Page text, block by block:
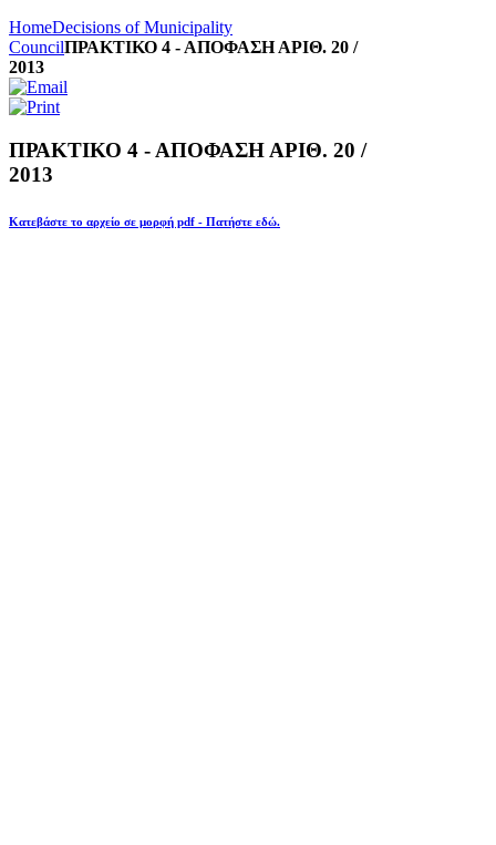
HomeDecisions of Municipality
CouncilΠΡΑΚΤΙΚΟ 4 - ΑΠΟΦΑΣΗ ΑΡΙΘ. 20 /
2013
ΠΡΑΚΤΙΚΟ 4 - ΑΠΟΦΑΣΗ ΑΡΙΘ. 20 /
2013
Κατεβάστε το αρχείο σε μορφή pdf - Πατήστε εδώ.